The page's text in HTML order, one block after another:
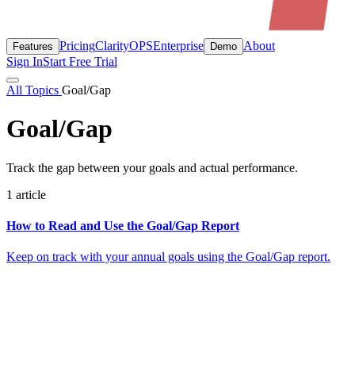
Features PricingClarityOPSEnterprise Demo About
Sign InStart Free Trial
All Topics Goal/Gap
Goal/Gap
Track the gap between your goals and actual performance.
1 article
How to Read and Use the Goal/Gap Report
Keep on track with your annual goals using the Goal/Gap report.